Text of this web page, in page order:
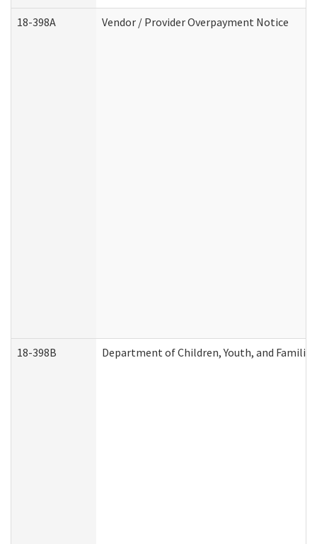
18-398A Vendor / Provider Overpayment Notice
18-398B Department of Children, Youth, and